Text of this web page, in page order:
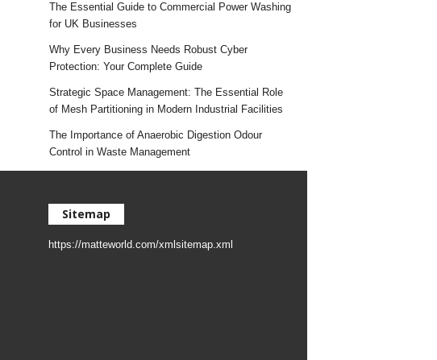
The Essential Guide to Commercial Power Washing
for UK Businesses
Why Every Business Needs Robust Cyber
Protection: Your Complete Guide
Strategic Space Management: The Essential Role
of Mesh Partitioning in Modern Industrial Facilities
The Importance of Anaerobic Digestion Odour
Control in Waste Management
Sitemap
https://matteworld.com/xmlsitemap.xml